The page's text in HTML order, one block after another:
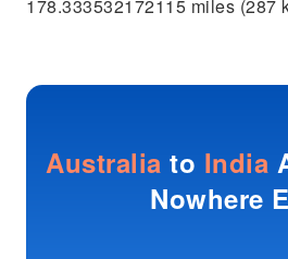
178.333532172115 miles (287
Australia to India
Nowhere